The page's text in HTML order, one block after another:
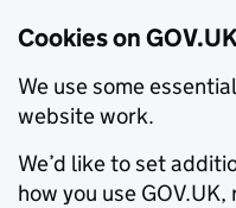
Cookies on
We use some
website work.
We’d like to set
how you use